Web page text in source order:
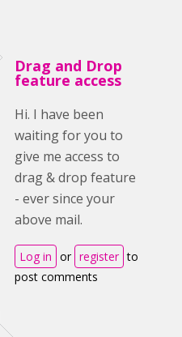
Drag and Drop
feature access
Hi. I have been
waiting for you to
give me access to
drag & drop feature
- ever since your
above mail.
Log in or register to
post comments